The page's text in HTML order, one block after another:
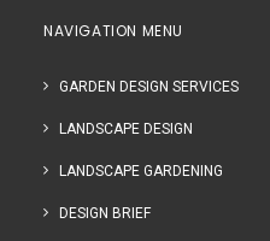
NAVIGATION MENU
GARDEN DESIGN SERVICES
LANDSCAPE DESIGN
LANDSCAPE GARDENING
DESIGN BRIEF